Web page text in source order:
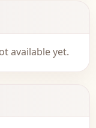
available yet.